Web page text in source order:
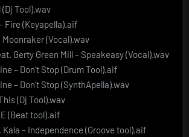
(Dj Tool).wav
Fire (Keyapella).aif
(Vocal).wav
Gerty Green Mill – Speakeasy (Vocal).wav
– Don’t Stop (Drum Tool).aif
– Don’t Stop (SynthApella).wav
(Dj Tool).wav
(Beat tool).aif
– Independence (Groove tool).aif